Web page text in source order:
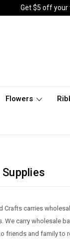
Get $5 off your
Flowers
Crafts carries
We carry wholesale
friends and family to